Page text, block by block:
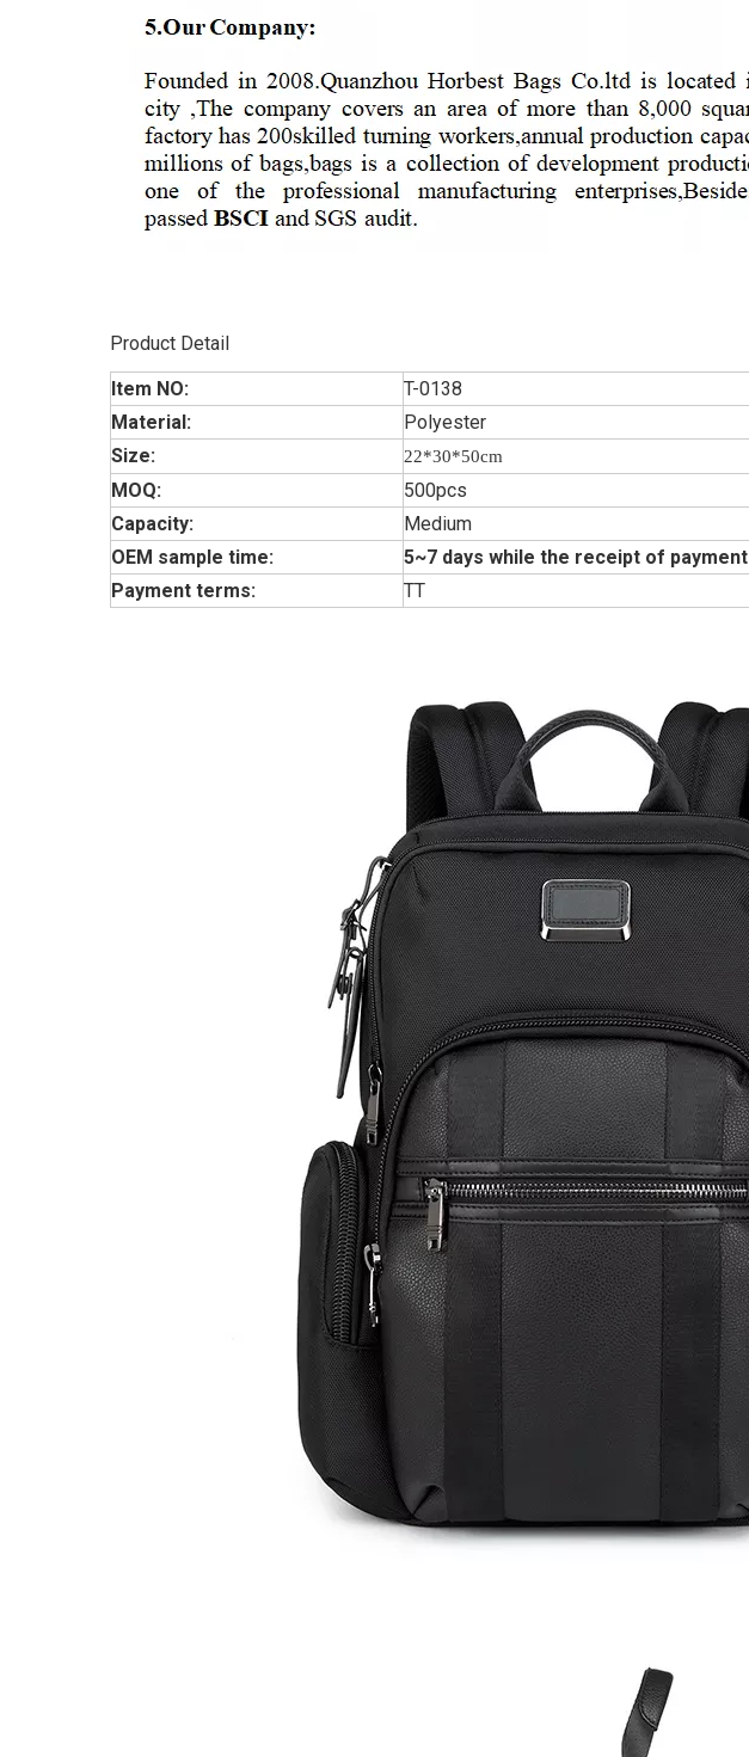
Product Detail
Item NO:
T-0138
Material:
Polyester
Size:
22*30*50cm
MOQ:
500pcs
Capacity:
Medium
OEM sample time:
5~7 days while the receipt of payment
Payment terms:
TT